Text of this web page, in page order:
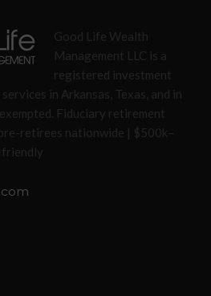
Good Life Wealth
Management LLC is a
registered investment
in Arkansas, Texas, and in
Fiduciary retirement
retirees nationwide | $500k–